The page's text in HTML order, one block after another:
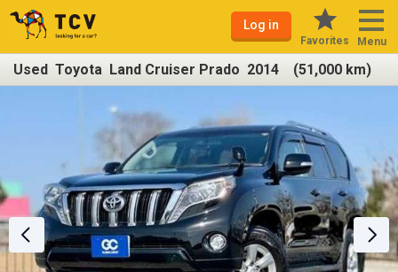
Log in
Favorites Menu
Used Toyota Land Cruiser Prado 2014 (51,000 km)